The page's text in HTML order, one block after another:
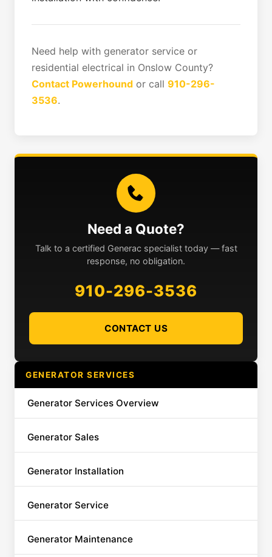
Need help with generator service or
residential electrical in Onslow County?
Contact Powerhound or call 910-296-
3536.
Need a Quote?
Talk to a certified Generac specialist today — fast
response, no obligation.
910-296-3536
CONTACT US
GENERATOR SERVICES
Generator Services Overview
Generator Sales
Generator Installation
Generator Service
Generator Maintenance